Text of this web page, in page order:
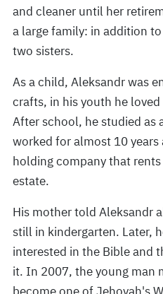
and cleaner until her
a large family: in addition
two sisters.
As a child, Aleksandr was
crafts, in his youth he
After school, he studied as
worked for almost 10
holding company that
estate.
His mother told Aleksandr
still in kindergarten. Later,
interested in the Bible and
it. In 2007, the young man
become one of Jehovah's